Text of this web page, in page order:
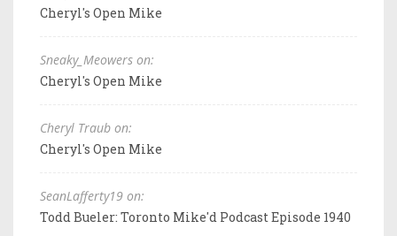
Cheryl's Open Mike
Sneaky_Meowers on:
Cheryl's Open Mike
Cheryl Traub on:
Cheryl's Open Mike
SeanLafferty19 on:
Todd Bueler: Toronto Mike'd Podcast Episode 1940